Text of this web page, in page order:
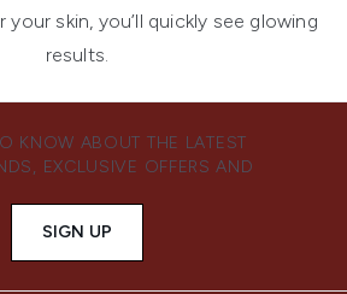
skin, you’ll quickly see glowing
results.
KNOW ABOUT THE LATEST
EXCLUSIVE OFFERS AND
SIGN UP